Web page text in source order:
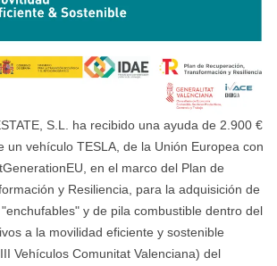
S.L. ha recibido una ayuda de 2.900 €
un vehículo TESLA, de la Unión Europea con
en el marco del Plan de
y Resiliencia, para la adquisición de
y de pila combustible dentro del
a la movilidad eficiente y sostenible
Vehículos Comunitat Valenciana) del